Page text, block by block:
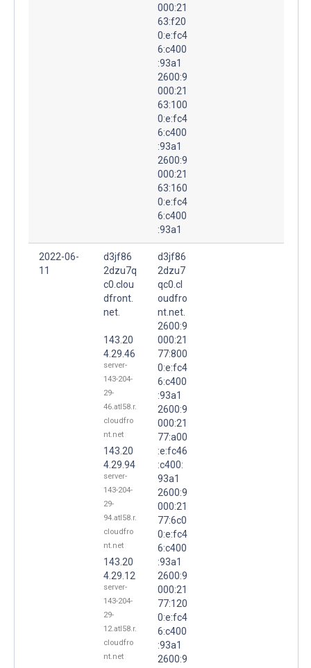
000:21
63:f20
0:e:fc4
6:c400
:93a1
2600:9
000:21
63:100
0:e:fc4
6:c400
:93a1
2600:9
000:21
63:160
0:e:fc4
6:c400
:93a1
2022-06-
11
d3jf86
2dzu7q
c0.clou
dfront.
net.
143.20
4.29.46
server-
143-204-
29-
46.atl58.r.
cloudfro
nt.net
143.20
4.29.94
server-
143-204-
29-
94.atl58.r.
cloudfro
nt.net
143.20
4.29.12
server-
143-204-
29-
12.atl58.r.
cloudfro
nt.net
d3jf86
2dzu7
qc0.cl
oudfro
nt.net.
2600:9
000:21
77:800
0:e:fc4
6:c400
:93a1
2600:9
000:21
77:a00
:e:fc46
:c400:
93a1
2600:9
000:21
77:6c0
0:e:fc4
6:c400
:93a1
2600:9
000:21
77:120
0:e:fc4
6:c400
:93a1
2600:9